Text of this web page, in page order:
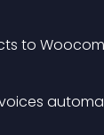
to